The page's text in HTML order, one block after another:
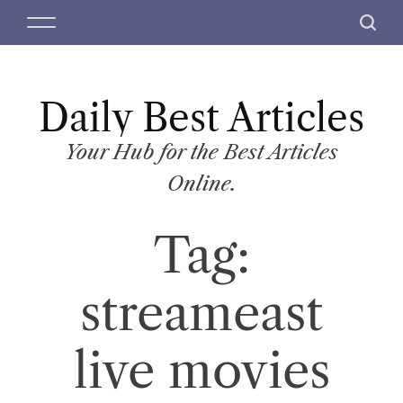
M
S
c
Daily Best Articles
Your Hub for the Best Articles
Online.
Tag:
streameast
live movies